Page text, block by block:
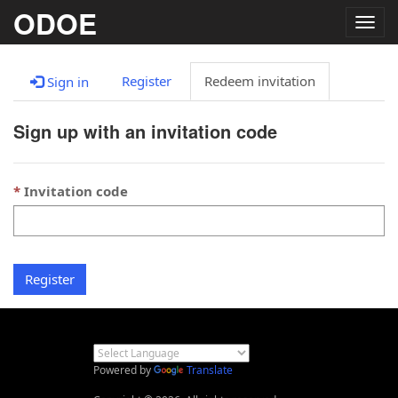
ODOE
Sign in Register Redeem invitation
Sign up with an invitation code
Invitation code
Register
Powered by
Translate